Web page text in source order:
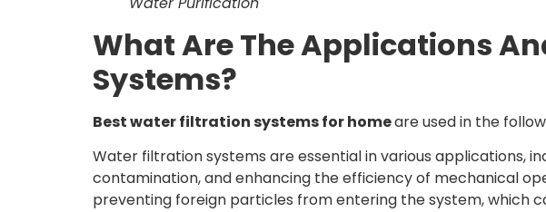
What Are The Applications
Systems?
Best water filtration systems for homeare used in the
Water filtration systems are essential in various applications,
contamination, and enhancing the efficiency of mechanical
preventing foreign particles from entering the system, which